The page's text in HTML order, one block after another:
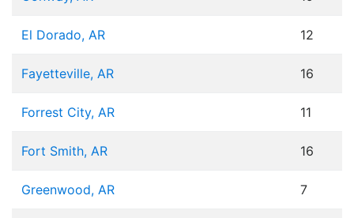
El Dorado, AR 12
Fayetteville, AR 16
Forrest City, AR 11
Fort Smith, AR 16
Greenwood, AR 7